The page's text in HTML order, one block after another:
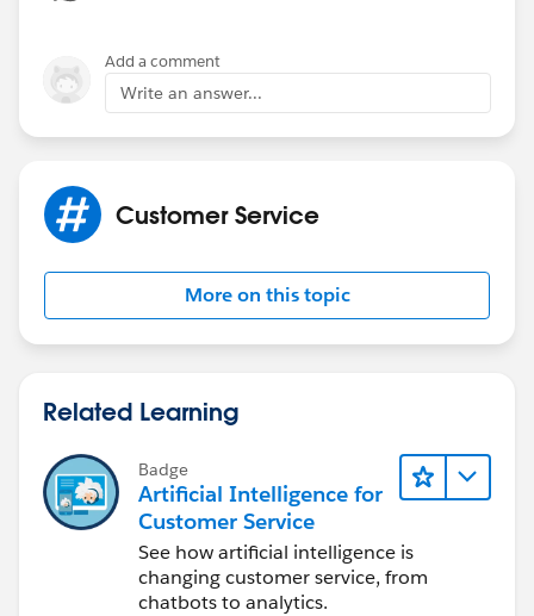
Add a comment
Write an answer...
Customer Service
More on this topic
Related Learning
Badge
Artificial Intelligence for
Customer Service
See how artificial intelligence is
changing customer service, from
chatbots to analytics.